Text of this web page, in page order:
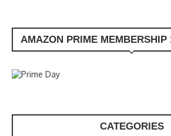
AMAZON PRIME MEMBERSHIP
CATEGORIES